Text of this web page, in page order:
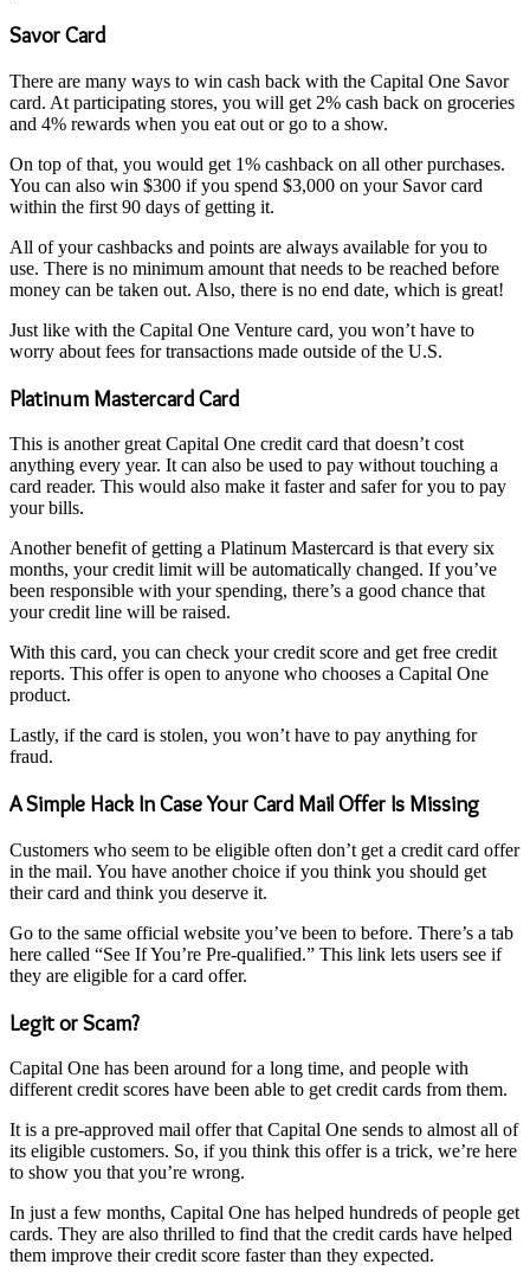
Savor Card
There are many ways to win cash back with the Capital One Savor
card. At participating stores, you will get 2% cash back on groceries
and 4% rewards when you eat out or go to a show.
On top of that, you would get 1% cashback on all other purchases.
You can also win $300 if you spend $3,000 on your Savor card
within the first 90 days of getting it.
All of your cashbacks and points are always available for you to
use. There is no minimum amount that needs to be reached before
money can be taken out. Also, there is no end date, which is great!
Just like with the Capital One Venture card, you won’t have to
worry about fees for transactions made outside of the U.S.
Platinum Mastercard Card
This is another great Capital One credit card that doesn’t cost
anything every year. It can also be used to pay without touching a
card reader. This would also make it faster and safer for you to pay
your bills.
Another benefit of getting a Platinum Mastercard is that every six
months, your credit limit will be automatically changed. If you’ve
been responsible with your spending, there’s a good chance that
your credit line will be raised.
With this card, you can check your credit score and get free credit
reports. This offer is open to anyone who chooses a Capital One
product.
Lastly, if the card is stolen, you won’t have to pay anything for
fraud.
A Simple Hack In Case Your Card Mail Offer Is Missing
Customers who seem to be eligible often don’t get a credit card offer
in the mail. You have another choice if you think you should get
their card and think you deserve it.
Go to the same official website you’ve been to before. There’s a tab
here called “See If You’re Pre-qualified.” This link lets users see if
they are eligible for a card offer.
Legit or Scam?
Capital One has been around for a long time, and people with
different credit scores have been able to get credit cards from them.
It is a pre-approved mail offer that Capital One sends to almost all of
its eligible customers. So, if you think this offer is a trick, we’re here
to show you that you’re wrong.
In just a few months, Capital One has helped hundreds of people get
cards. They are also thrilled to find that the credit cards have helped
them improve their credit score faster than they expected.